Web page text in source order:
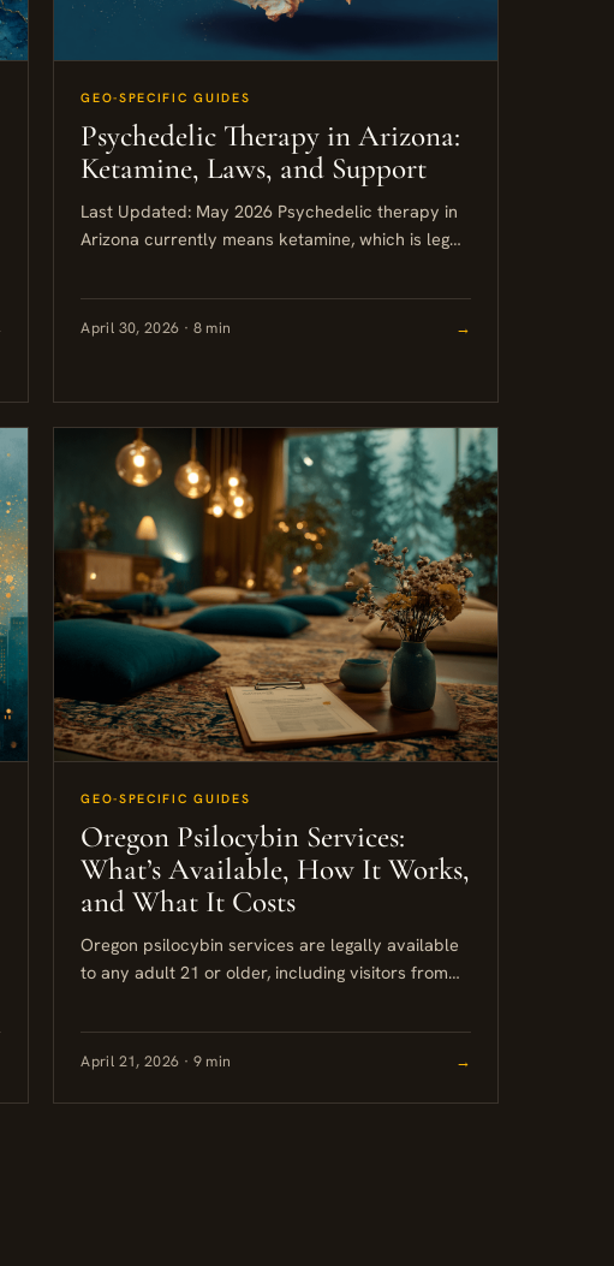
GEO-SPECIFIC GUIDES
Psychedelic Therapy in Arizona:
Ketamine, Laws, and Support
Last Updated: May 2026 Psychedelic therapy in
Arizona currently means ketamine, which is legal,
supported by a growing number...
April 30, 2026 · 8 min →
GEO-SPECIFIC GUIDES
Oregon Psilocybin Services:
What’s Available, How It Works,
and What It Costs
Oregon psilocybin services are legally available
to any adult 21 or older, including visitors from
required. Sessions take...
April 21, 2026 · 9 min →